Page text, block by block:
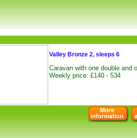
Valley Bronze 2, sleeps 6
Caravan with one double and
Weekly price: £140 - 534